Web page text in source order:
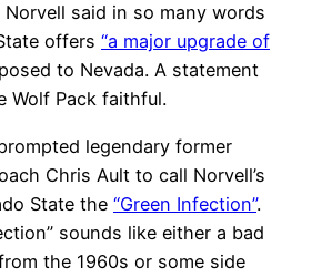
said in so many words
offers “a major upgrade of
to Nevada. A statement
Wolf Pack faithful.
legendary former
Chris Ault to call Norvell’s
State the “Green Infection”.
sounds like either a bad
the 1960s or some side